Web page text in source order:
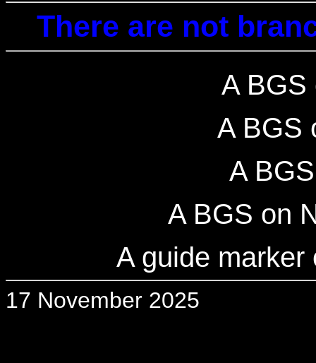
There are not
A BGS
A BGS
A
A BGS on
A guide
17 November 2025